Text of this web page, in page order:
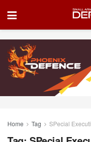
Home Tag SPecial